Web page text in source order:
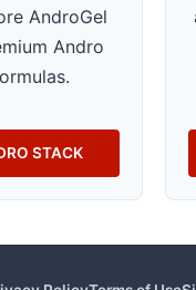
AndroGel
Andro
STACK